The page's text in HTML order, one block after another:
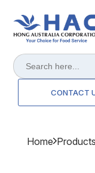
Search
for:
CONTACT
Home Products